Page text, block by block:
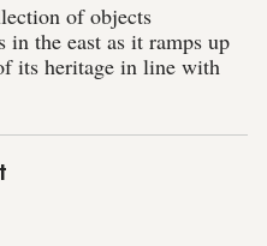
of objects
in the east as it ramps up
its heritage in line with